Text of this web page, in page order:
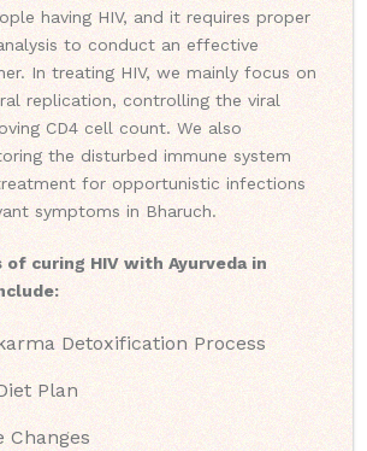
having HIV, and it requires proper
to conduct an effective
In treating HIV, we mainly focus on
replication, controlling the viral
CD4 cell count. We also
the disturbed immune system
for opportunistic infections
symptoms in Bharuch.
of curing HIV with Ayurveda in
Detoxification Process
Plan
Changes